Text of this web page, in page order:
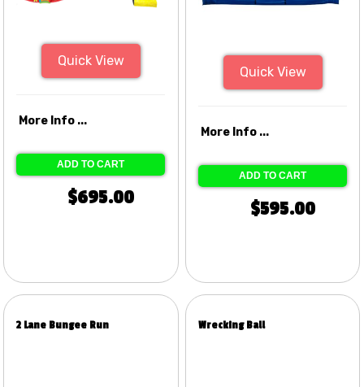
Quick View
More Info ...
ADD TO CART
$695.00
Quick View
More Info ...
ADD TO CART
$595.00
2 Lane Bungee Run Wrecking Ball